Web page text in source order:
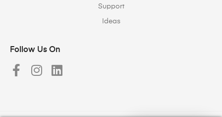
Support
Ideas
Follow Us On